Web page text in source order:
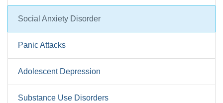
Social Anxiety Disorder
Panic Attacks
Adolescent Depression
Substance Use Disorders